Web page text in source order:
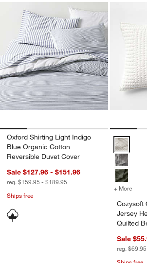
Oxford Shirting Light Indigo
Blue Organic Cotton
Reversible Duvet Cover
Sale $127.96 - $151.96
reg. $159.95 - $189.95
Ships free
Cozysoft
+ More
Cozysoft
Jersey
Quilted
Sale
reg.